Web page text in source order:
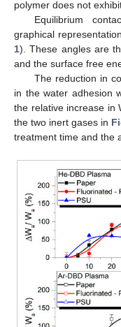
polymer does not
Equilibrium
graphical
1). These angles are
and the surface free
The reduction in
in the water adhesion
the relative increase in
the two inert gases in
treatment time and the